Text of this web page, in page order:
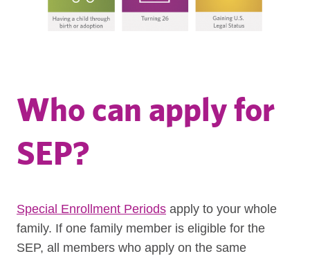
Who can apply for
SEP?
Special Enrollment Periods apply to your whole
family. If one family member is eligible for the
SEP, all members who apply on the same